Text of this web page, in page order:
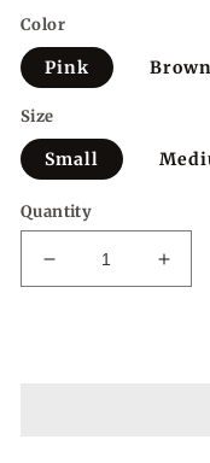
Color
Pink Brown
Size
Small
Quantity
Decrease
quantity